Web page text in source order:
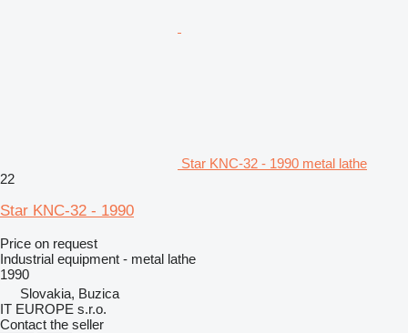
Star KNC-32 - 1990 metal lathe
22
Star KNC-32 - 1990
Price on request
Industrial equipment - metal lathe
1990
Slovakia, Buzica
IT EUROPE s.r.o.
Contact the seller